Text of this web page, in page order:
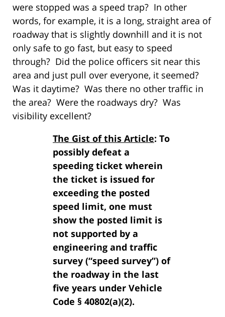
were stopped was a speed trap? In other
words, for example, it is a long, straight area of
roadway that is slightly downhill and it is not
only safe to go fast, but easy to speed
through? Did the police officers sit near this
area and just pull over everyone, it seemed?
Was it daytime? Was there no other traffic in
the area? Were the roadways dry? Was
visibility excellent?
The Gist of this Article: To
possibly defeat a
speeding ticket wherein
the ticket is issued for
exceeding the posted
speed limit, one must
show the posted limit is
not supported by a
engineering and traffic
survey (“speed survey”) of
the roadway in the last
five years under Vehicle
Code § 40802(a)(2).